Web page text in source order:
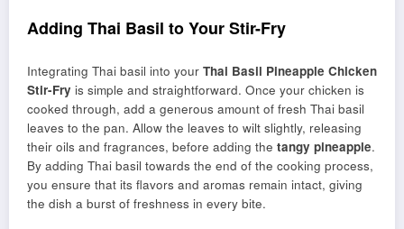
Adding Thai Basil to Your Stir-Fry
Integrating Thai basil into your Thai Basil Pineapple Chicken
Stir-Fry is simple and straightforward. Once your chicken is
cooked through, add a generous amount of fresh Thai basil
leaves to the pan. Allow the leaves to wilt slightly, releasing
their oils and fragrances, before adding the tangy pineapple.
By adding Thai basil towards the end of the cooking process,
you ensure that its flavors and aromas remain intact, giving
the dish a burst of freshness in every bite.